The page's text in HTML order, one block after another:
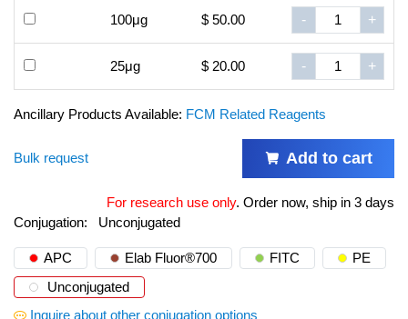
100μg $ 50.00 - +
25μg $ 20.00 - +
Ancillary Products Available: FCM Related Reagents
Bulk request Add to cart
For research use only. Order now, ship in 3 days
Conjugation:
Unconjugated
APC Elab Fluor®700 FITC
PE
Unconjugated
Inquire about other conjugation options